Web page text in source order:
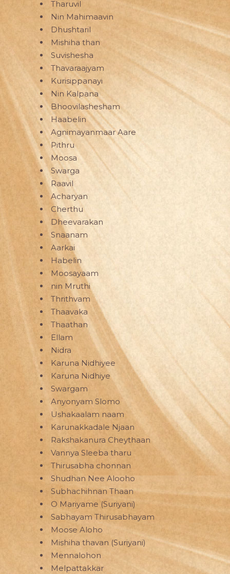
Tharuvil
Nin Mahimaavin
Dhushtaril
Mishiha than
Suvishesha
Thavaraajyam
Kurisippanayi
Nin Kalpana
Bhoovilashesham
Haabelin
Agnimayanmaar Aare
Pithru
Moosa
Swarga
Raavil
Acharyan
Cherthu
Dheevarakan
Snaanam
Aarkai
Habelin
Moosayaam
nin Mruthi
Thrithvam
Thaavaka
Thaathan
Ellam
Nidra
Karuna Nidhiyee
Karuna Nidhiye
Swargam
Anyonyam Slomo
Ushakaalam naam
Karunakkadale Njaan
Rakshakanura Cheythaan
Vannya Sleeba tharu
Thirusabha chonnan
Shudhan Nee Alooho
Subhachihnan Thaan
O Mariyame (Suriyani)
Sabhayam Thirusabhayam
Moose Aloho
Mishiha thavan (Suriyani)
Mennalohon
Melpattakkar